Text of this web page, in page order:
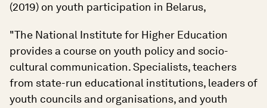
(2019) on youth participation in Belarus,
"The National Institute for Higher Education
provides a course on youth policy and socio-
cultural communication. Specialists, teachers
from state-run educational institutions, leaders of
youth councils and organisations, and youth